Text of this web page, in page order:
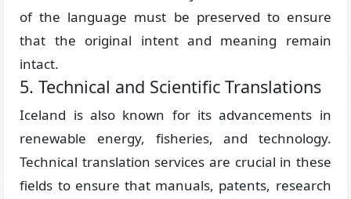
of the language must be preserved to ensure
that the original intent and meaning remain
intact.
5. Technical and Scientific Translations
Iceland is also known for its advancements in
renewable energy, fisheries, and technology.
Technical translation services are crucial in these
fields to ensure that manuals, patents, research